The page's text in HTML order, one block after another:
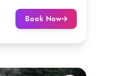
Book Now